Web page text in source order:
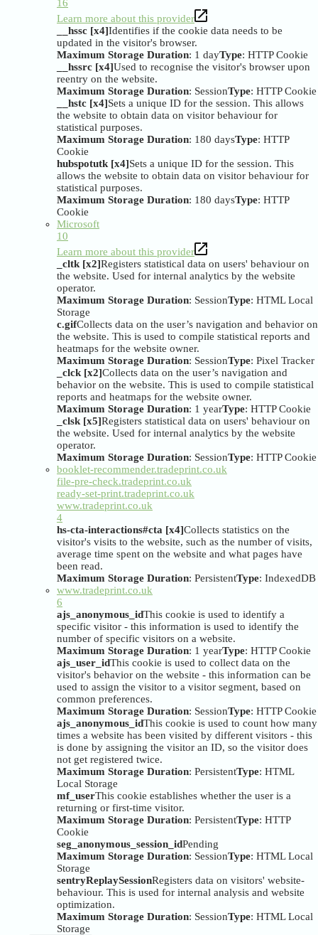
16
Learn more about this provider
__hssc [x4]Identifies if the cookie data needs to be
updated in the visitor's browser.
Maximum Storage Duration: 1 dayType: HTTP Cookie
__hssrc [x4]Used to recognise the visitor's browser upon
reentry on the website.
Maximum Storage Duration: SessionType: HTTP Cookie
__hstc [x4]Sets a unique ID for the session. This allows
the website to obtain data on visitor behaviour for
statistical purposes.
Maximum Storage Duration: 180 daysType: HTTP
Cookie
hubspotutk [x4]Sets a unique ID for the session. This
allows the website to obtain data on visitor behaviour for
statistical purposes.
Maximum Storage Duration: 180 daysType: HTTP
Cookie
Microsoft
10
Learn more about this provider
_cltk [x2]Registers statistical data on users' behaviour on
the website. Used for internal analytics by the website
operator.
Maximum Storage Duration: SessionType: HTML Local
Storage
c.gifCollects data on the user’s navigation and behavior on
the website. This is used to compile statistical reports and
heatmaps for the website owner.
Maximum Storage Duration: SessionType: Pixel Tracker
_clck [x2]Collects data on the user’s navigation and
behavior on the website. This is used to compile statistical
reports and heatmaps for the website owner.
Maximum Storage Duration: 1 yearType: HTTP Cookie
_clsk [x5]Registers statistical data on users' behaviour on
the website. Used for internal analytics by the website
operator.
Maximum Storage Duration: SessionType: HTTP Cookie
booklet-recommender.tradeprint.co.uk
file-pre-check.tradeprint.co.uk
ready-set-print.tradeprint.co.uk
www.tradeprint.co.uk
4
hs-cta-interactions#cta [x4]Collects statistics on the
visitor's visits to the website, such as the number of visits,
average time spent on the website and what pages have
been read.
Maximum Storage Duration: PersistentType: IndexedDB
www.tradeprint.co.uk
6
ajs_anonymous_idThis cookie is used to identify a
specific visitor - this information is used to identify the
number of specific visitors on a website.
Maximum Storage Duration: 1 yearType: HTTP Cookie
ajs_user_idThis cookie is used to collect data on the
visitor's behavior on the website - this information can be
used to assign the visitor to a visitor segment, based on
common preferences.
Maximum Storage Duration: SessionType: HTTP Cookie
ajs_anonymous_idThis cookie is used to count how many
times a website has been visited by different visitors - this
is done by assigning the visitor an ID, so the visitor does
not get registered twice.
Maximum Storage Duration: PersistentType: HTML
Local Storage
mf_userThis cookie establishes whether the user is a
returning or first-time visitor.
Maximum Storage Duration: PersistentType: HTTP
Cookie
seg_anonymous_session_idPending
Maximum Storage Duration: SessionType: HTML Local
Storage
sentryReplaySessionRegisters data on visitors' website-
behaviour. This is used for internal analysis and website
optimization.
Maximum Storage Duration: SessionType: HTML Local
Storage